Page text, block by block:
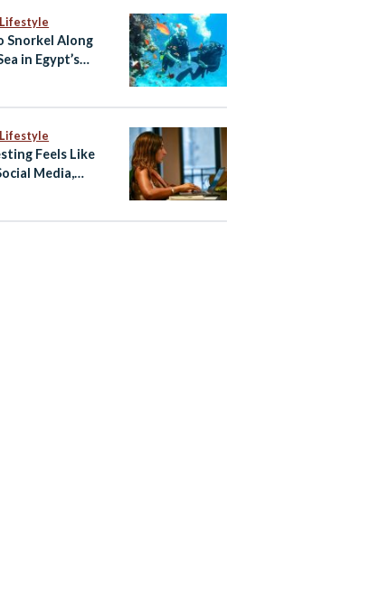
Snorkel Along
in Egypt’s
Feels Like
Media,